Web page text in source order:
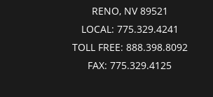
RENO, NV 89521
LOCAL: 775.329.4241
TOLL FREE: 888.398.8092
FAX:775.329.4125